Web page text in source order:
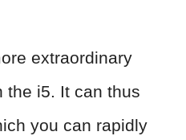
extraordinary
the i5. It can thus
you can rapidly